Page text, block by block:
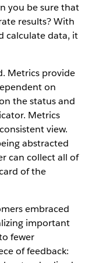
you be sure that
results? With
calculate data, it
Metrics provide
on
the status and
Metrics
view.
abstracted
can collect all of
of the
embraced
important
fewer
of feedback: